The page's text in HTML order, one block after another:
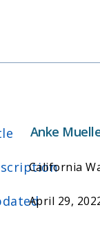
Anke
California
April 29,